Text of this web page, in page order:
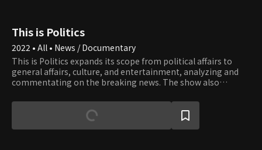
This is Politics
2022 • All • News / Documentary
This is Politics expands its scope from political affairs to
general affairs, culture, and entertainment, analyzing and
commentating on the breaking news. The show also
interviews with influential people.